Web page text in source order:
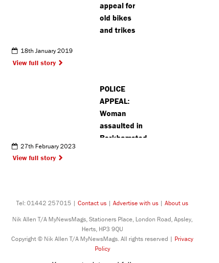
appeal for
old bikes
and trikes
18th January 2019
View full story
POLICE
APPEAL:
Woman
assaulted in
Berkhamsted
27th February 2023
View full story
Tel: 01442 257015 | Contact us | Advertise with us | About us
Nik Allen T/A MyNewsMags, Stationers Place, London Road, Apsley,
Herts, HP3 9QU
Copyright © Nik Allen T/A MyNewsMags. All rights reserved | Privacy
Policy